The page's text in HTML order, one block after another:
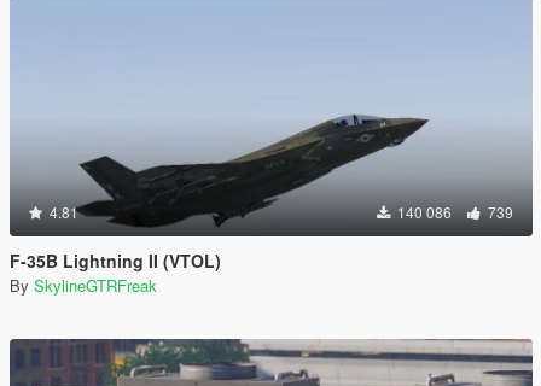
4.81 140 086 739
F-35B Lightning II (VTOL)
By SkylineGTRFreak